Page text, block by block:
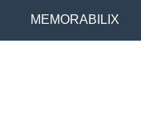
MEMORABILIX